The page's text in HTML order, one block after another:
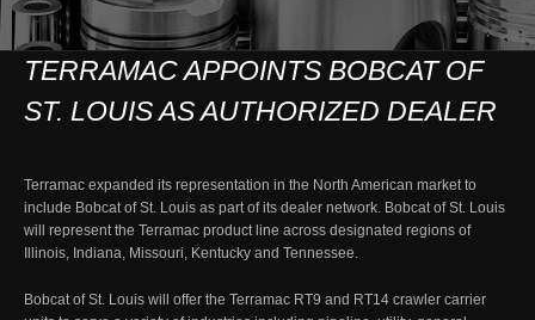
TERRAMAC APPOINTS BOBCAT OF
ST. LOUIS AS AUTHORIZED DEALER
Terramac expanded its representation in the North American market to
include Bobcat of St. Louis as part of its dealer network. Bobcat of St. Louis
will represent the Terramac product line across designated regions of
Illinois, Indiana, Missouri, Kentucky and Tennessee.
Bobcat of St. Louis will offer the Terramac RT9 and RT14 crawler carrier